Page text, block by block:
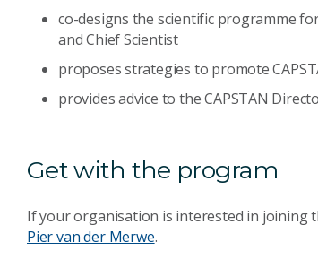
co-designs the scientific programme
and Chief Scientist
proposes strategies to promote
provides advice to the CAPSTAN
Get with the program
If your organisation is interested in joining
Pier van der Merwe.